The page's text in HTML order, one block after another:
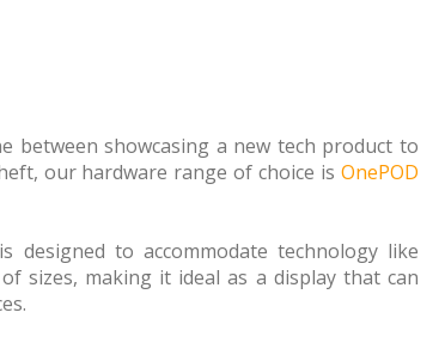
between showcasing a new tech product to
our hardware range of choice is OnePOD
designed to accommodate technology like
sizes, making it ideal as a display that can